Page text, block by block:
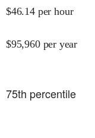
$46.14 per hour
$95,960 per year
75th percentile